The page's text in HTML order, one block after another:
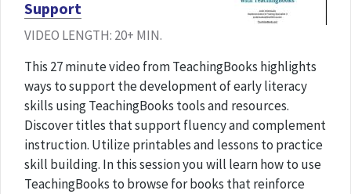
Support
VIDEO LENGTH: 20+ MIN.
This 27 minute video from TeachingBooks highlights
ways to support the development of early literacy
skills using TeachingBooks tools and resources.
Discover titles that support fluency and complement
instruction. Utilize printables and lessons to practice
skill building. In this session you will learn how to use
TeachingBooks to browse for books that reinforce